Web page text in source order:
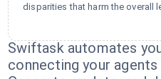
disparities that harm the overall
Swiftask automates
connecting your